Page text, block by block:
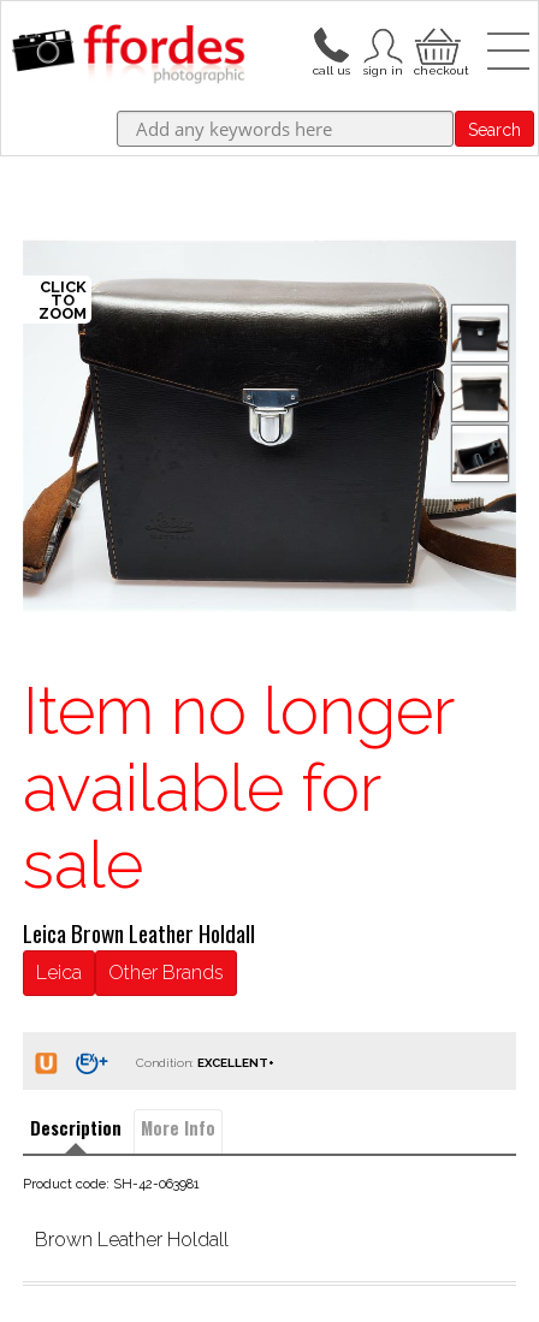
Search
Item no longer
available for
sale
Leica Brown Leather Holdall
Leica Other Brands
Condition:
Description More Info
Product code: SH-42-063981
Brown Leather Holdall